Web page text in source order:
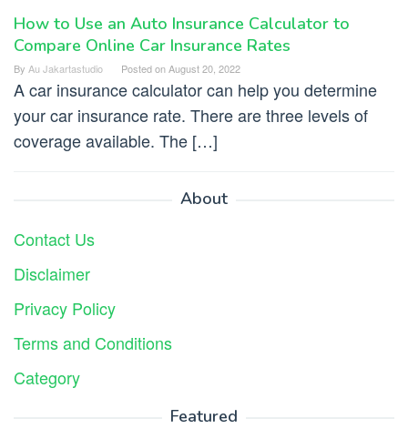
How to Use an Auto Insurance Calculator to
Compare Online Car Insurance Rates
By Au Jakartastudio Posted onAugust 20, 2022
A car insurance calculator can help you determine
your car insurance rate. There are three levels of
coverage available. The […]
About
Contact Us
Disclaimer
Privacy Policy
Terms and Conditions
Category
Featured